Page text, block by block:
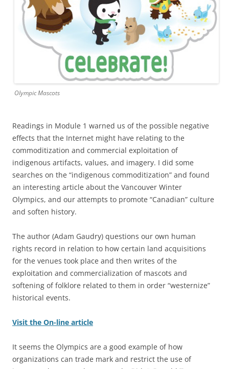
Olympic Mascots
Readings in Module 1 warned us of the possible negative
effects that the Internet might have relating to the
commoditization and commercial exploitation of
indigenous artifacts, values, and imagery. I did some
searches on the “indigenous commoditization” and found
an interesting article about the Vancouver Winter
Olympics, and our attempts to promote “Canadian” culture
and soften history.
The author (Adam Gaudry) questions our own human
rights record in relation to how certain land acquisitions
for the venues took place and then writes of the
exploitation and commercialization of mascots and
softening of folklore related to them in order “westernize”
historical events.
Visit the On-line article
It seems the Olympics are a good example of how
organizations can trade mark and restrict the use of